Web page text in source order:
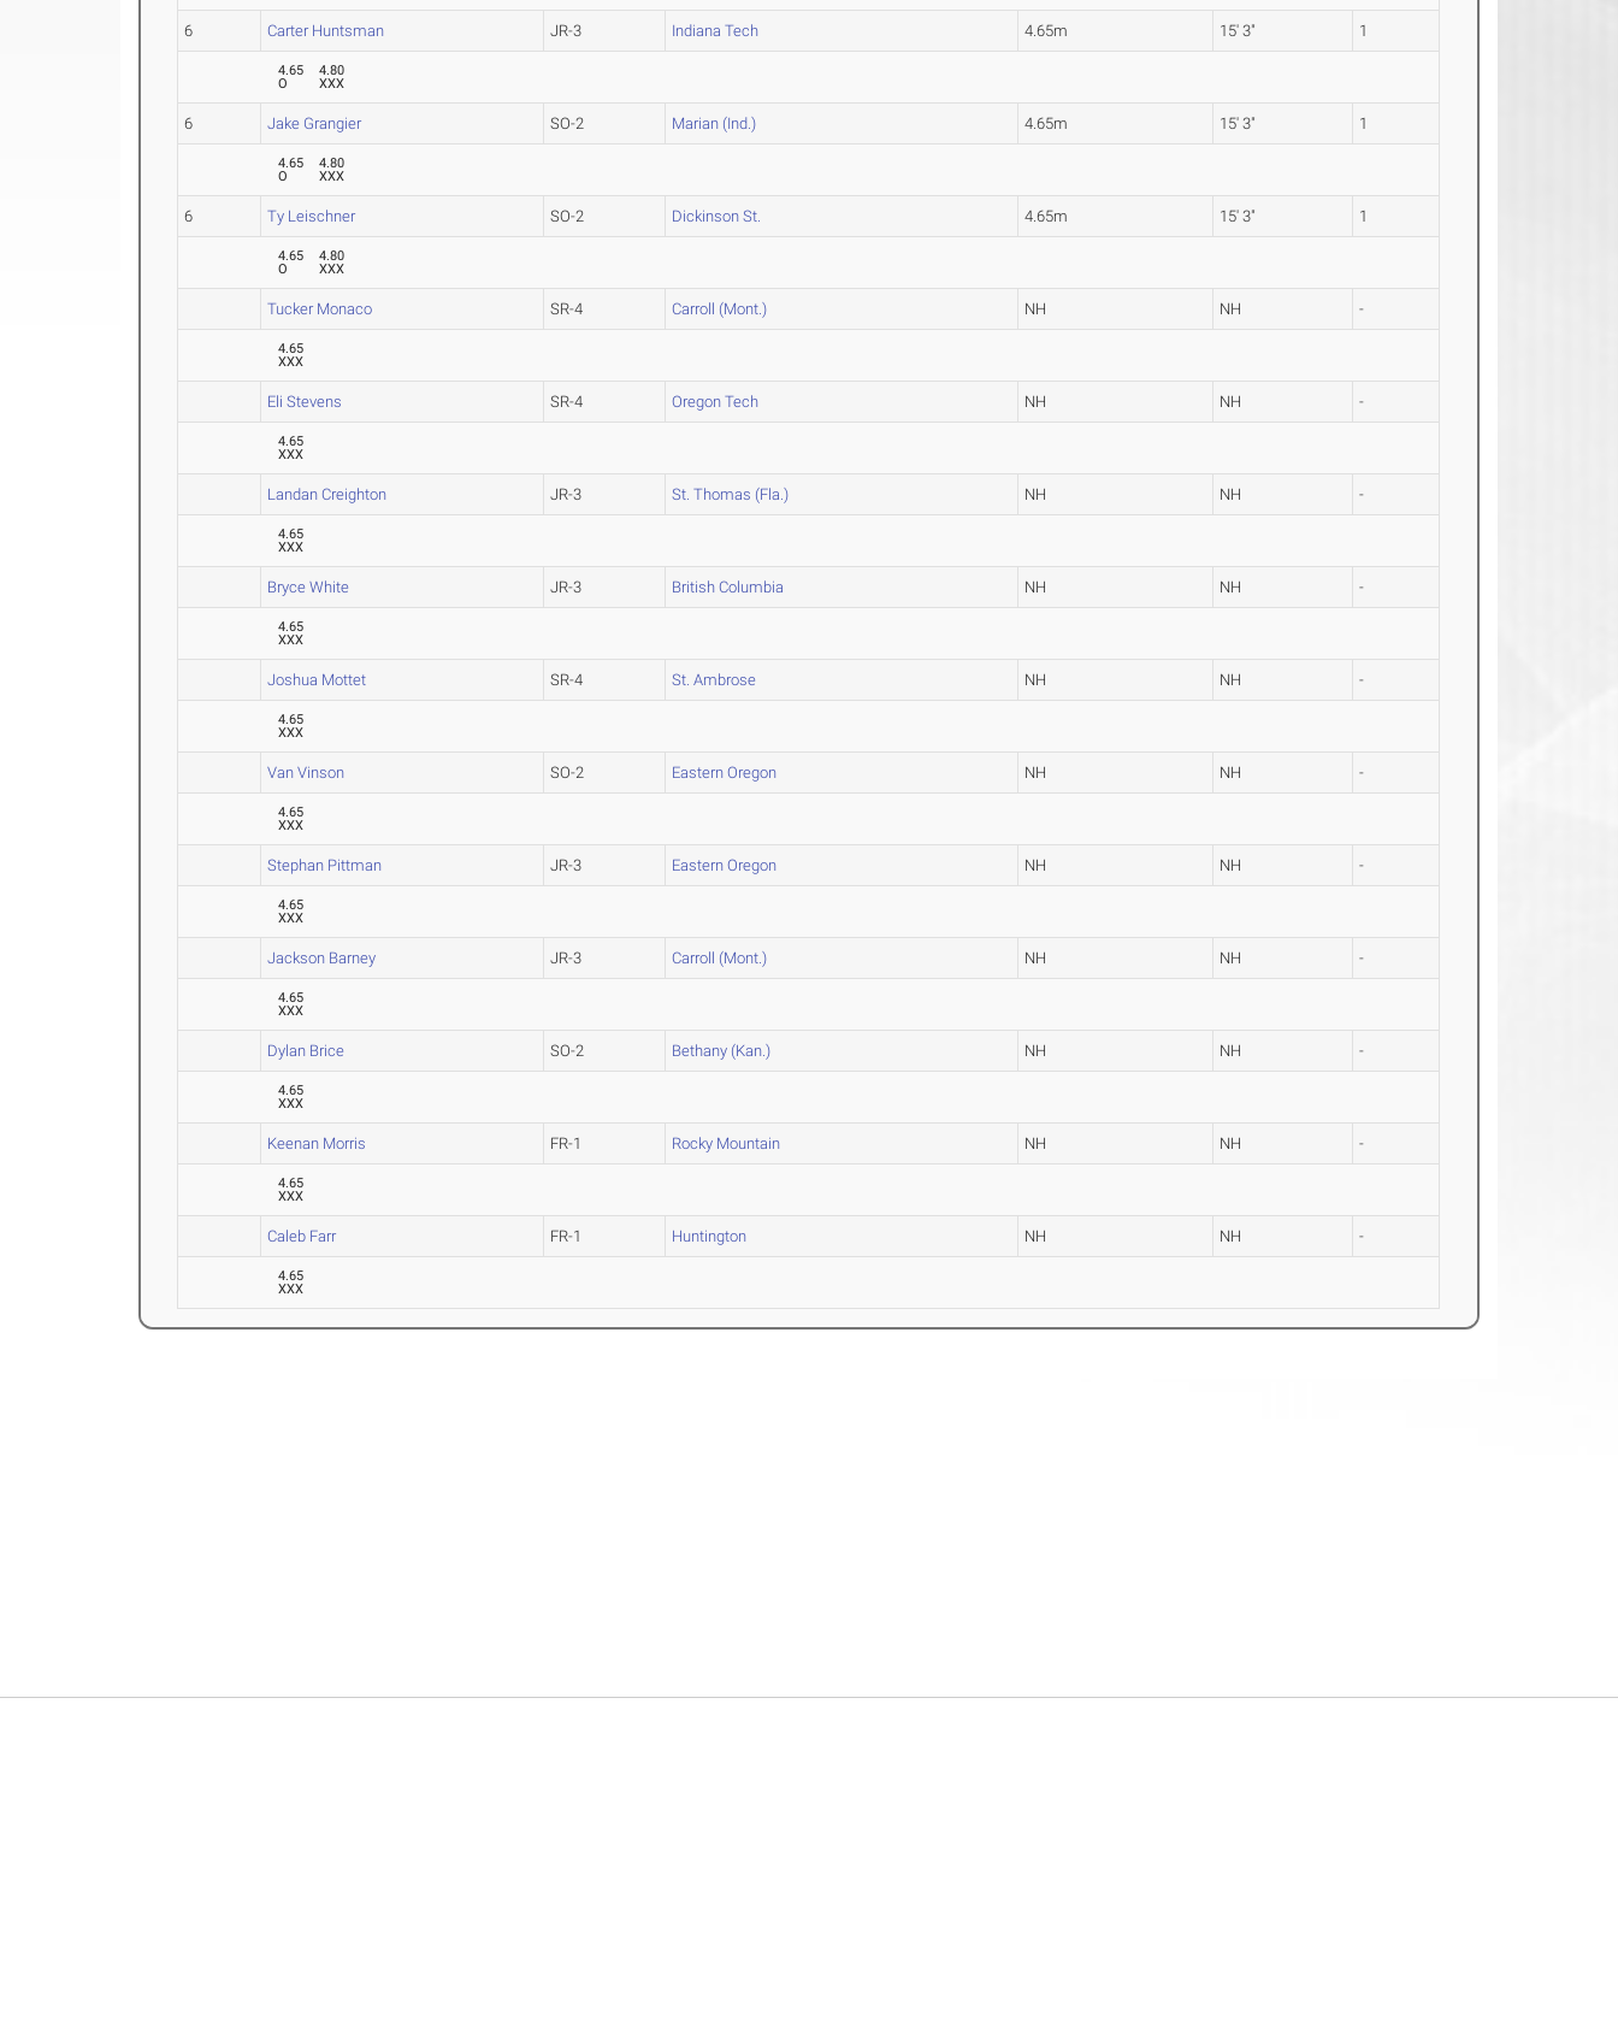
6 Carter Huntsman JR-3 Indiana Tech 4.65m 15' 3" 1
4.65
O
4.80
XXX
6 Jake Grangier SO-2 Marian (Ind.) 4.65m 15' 3" 1
4.65
O
4.80
XXX
6 Ty Leischner SO-2 Dickinson St. 4.65m 15' 3" 1
4.65
O
4.80
XXX
Tucker Monaco SR-4 Carroll (Mont.) NH NH -
4.65
XXX
Eli Stevens SR-4 Oregon Tech NH NH -
4.65
XXX
Landan Creighton JR-3 St. Thomas (Fla.) NH NH -
4.65
XXX
Bryce White JR-3 British Columbia NH NH -
4.65
XXX
Joshua Mottet SR-4 St. Ambrose NH NH -
4.65
XXX
Van Vinson SO-2 Eastern Oregon NH NH -
4.65
XXX
Stephan Pittman JR-3 Eastern Oregon NH NH -
4.65
XXX
Jackson Barney JR-3 Carroll (Mont.) NH NH -
4.65
XXX
Dylan Brice SO-2 Bethany (Kan.) NH NH -
4.65
XXX
Keenan Morris FR-1 Rocky Mountain NH NH -
4.65
XXX
Caleb Farr FR-1 Huntington NH NH -
4.65
XXX